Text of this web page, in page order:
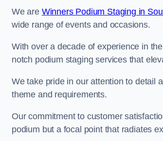
We are Winners Podium Staging in
wide range of events and occasions.
With over a decade of experience in
notch podium staging services that
We take pride in our attention to detail
theme and requirements.
Our commitment to customer
podium but a focal point that radiates